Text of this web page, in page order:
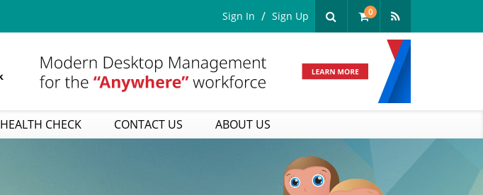
0
Sign In Sign Up
HEALTH CHECK CONTACT US ABOUT US